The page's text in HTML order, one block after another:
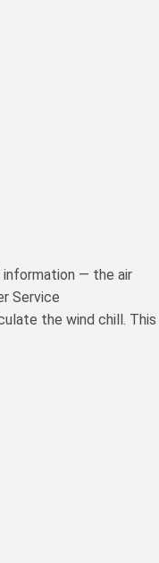
— the air
Service
the wind chill. This